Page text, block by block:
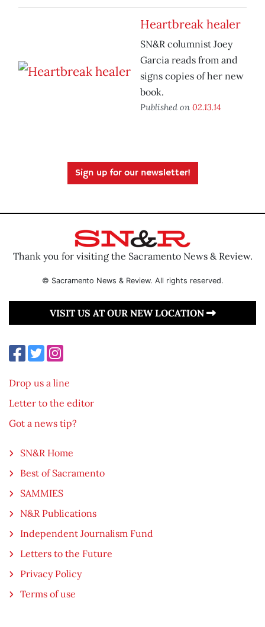
Heartbreak healer
SN&R columnist Joey
Garcia reads from and
signs copies of her new
book.
Published on 02.13.14
Sign up for our newsletter!
Thank you for visiting the Sacramento News & Review.
© Sacramento News & Review. All rights reserved.
VISIT US AT OUR NEW LOCATION
Drop us a line
Letter to the editor
Got a news tip?
SN&R Home
Best of Sacramento
SAMMIES
N&R Publications
Independent Journalism Fund
Letters to the Future
Privacy Policy
Terms of use